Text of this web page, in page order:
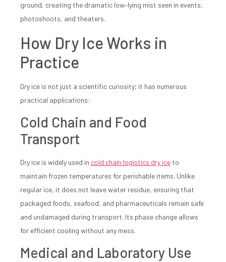
ground, creating the dramatic low-lying mist seen in events,
photoshoots, and theaters.
How Dry Ice Works in
Practice
Dry ice is not just a scientific curiosity; it has numerous
practical applications:
Cold Chain and Food
Transport
Dry ice is widely used in cold chain logistics dry ice to
maintain frozen temperatures for perishable items. Unlike
regular ice, it does not leave water residue, ensuring that
packaged foods, seafood, and pharmaceuticals remain safe
and undamaged during transport. Its phase change allows
for efficient cooling without any mess.
Medical and Laboratory Use